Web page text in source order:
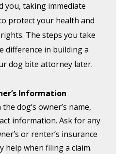
you, taking immediate
protect your health and
The steps you take
difference in building a
dog bite attorney later.
Information
dog’s owner’s name,
information. Ask for any
or renter’s insurance
help when filing a claim.